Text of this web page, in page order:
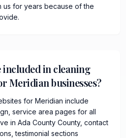
us for years because of the
in cleaning
Meridian businesses?
for Meridian include
service area pages for all
in Ada County County, contact
testimonial sections